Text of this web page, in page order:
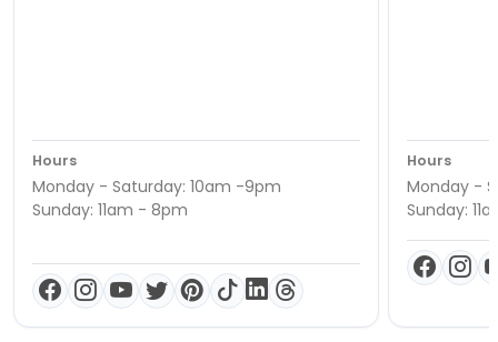
Hours
Monday - Saturday: 10am -9pm
Sunday: 11am - 8pm
Hours
Monday -
Sunday: